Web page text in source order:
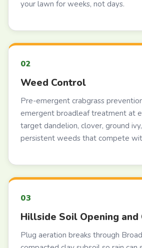
your lawn for weeks, not days.
Weed Control
Pre-emergent crabgrass
emergent broadleaf treatment at
target dandelion, clover, ground
persistent weeds that compete
Hillside Soil Opening and
Plug aeration breaks through